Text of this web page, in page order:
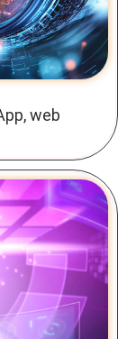
web